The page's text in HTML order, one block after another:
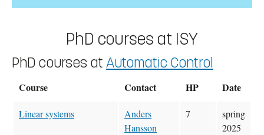
PhD courses at ISY
PhD courses at Automatic Control
Course Contact HP Date
Linear systems
Anders
Hansson
7
spring
2025